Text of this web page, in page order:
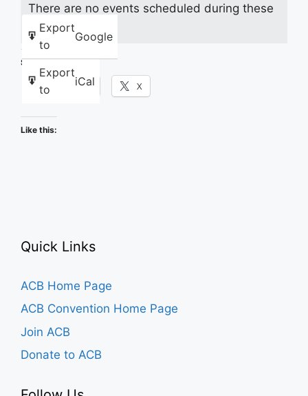
Export
to
Google
Export
to
iCal
There are no events scheduled during these
dates.
Share this:
Facebook X
Like this:
Quick Links
ACB Home Page
ACB Convention Home Page
Join ACB
Donate to ACB